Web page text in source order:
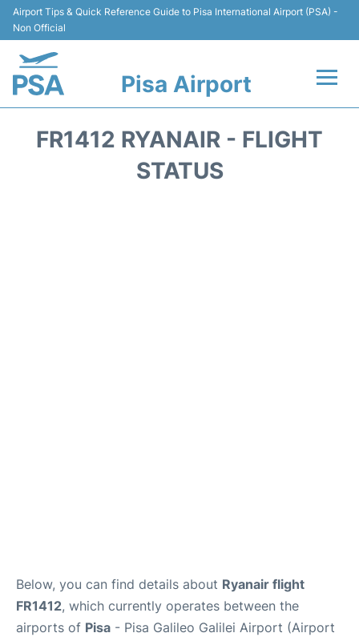
Airport Tips & Quick Reference Guide to Pisa International Airport (PSA) -
Non Official
Pisa Airport
FR1412 RYANAIR - FLIGHT
STATUS
Below, you can find details about Ryanair flight
FR1412, which currently operates between the
airports of Pisa - Pisa Galileo Galilei Airport (Airport